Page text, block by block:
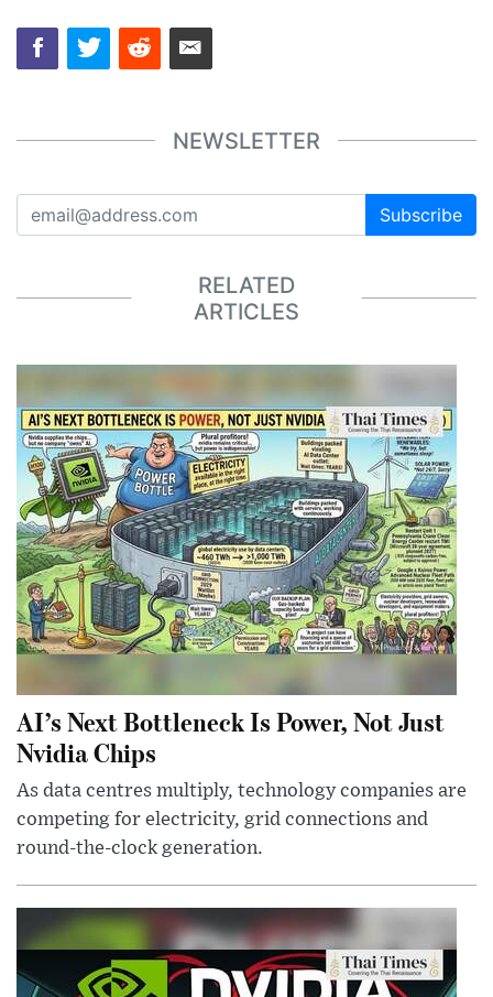
NEWSLETTER
Subscribe
RELATED
ARTICLES
AI’s Next Bottleneck Is Power, Not Just
Nvidia Chips
As data centres multiply, technology companies are
competing for electricity, grid connections and
round-the-clock generation.